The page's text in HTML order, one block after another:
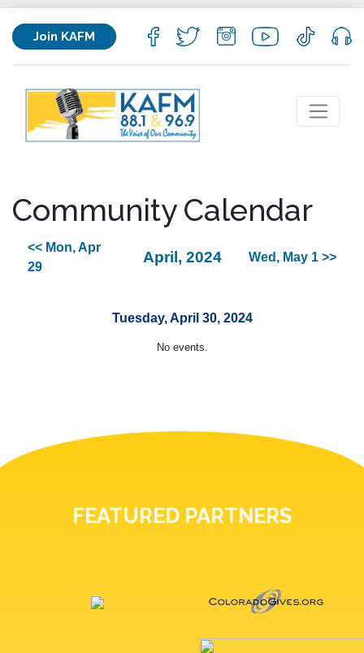
Join KAFM
Community Calendar
<< Mon, Apr
29
April, 2024 Wed, May 1 >>
Tuesday, April 30, 2024
No events.
FEATURED PARTNERS